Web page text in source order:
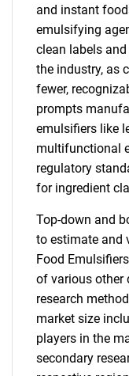
and instant
emulsifying
clean labels
the industry, as
fewer,
prompts
emulsifiers like
multifunctional
regulatory
for ingredient
Top-down and
to estimate and
Food
of various other
research
market size
players in the
secondary